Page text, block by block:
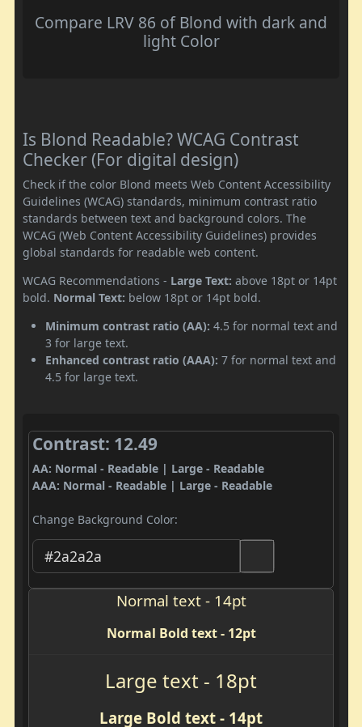
Compare LRV 86 of Blond with dark and
light Color
Is Blond Readable? WCAG Contrast
Checker (For digital design)
Check if the color Blond meets Web Content Accessibility
Guidelines (WCAG) standards, minimum contrast ratio
standards between text and background colors. The
WCAG (Web Content Accessibility Guidelines) provides
global standards for readable web content.
WCAG Recommendations - Large Text: above 18pt or 14pt
bold. Normal Text: below 18pt or 14pt bold.
Minimum contrast ratio (AA): 4.5 for normal text and
3 for large text.
Enhanced contrast ratio (AAA): 7 for normal text and
4.5 for large text.
Contrast: 12.49
AA: Normal - Readable | Large - Readable
AAA: Normal - Readable | Large - Readable
Change Background Color:
Normal text - 14pt
Normal Bold text - 12pt
Large text - 18pt
Large Bold text - 14pt